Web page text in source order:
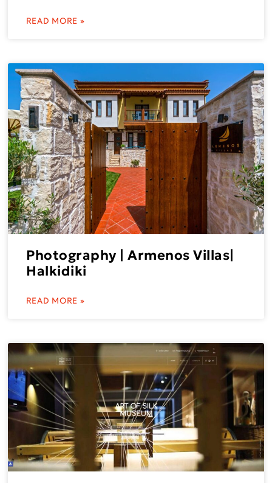
READ MORE »
Photography | Armenos Villas|
Halkidiki
READ MORE »